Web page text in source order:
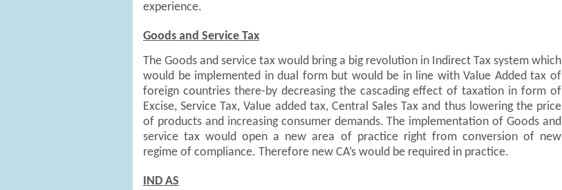
experience.
Goods and Service Tax
The Goods and service tax would bring a big revolution in Indirect Tax system which
would be implemented in dual form but would be in line with Value Added tax of
foreign countries there-by decreasing the cascading effect of taxation in form of
Excise, Service Tax, Value added tax, Central Sales Tax and thus lowering the price
of products and increasing consumer demands. The implementation of Goods and
service tax would open a new area of practice right from conversion of new
regime of compliance. Therefore new CA’s would be required in practice.
IND AS